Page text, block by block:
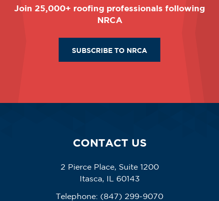
Join 25,000+ roofing professionals following
NRCA
SUBSCRIBE TO NRCA
CONTACT US
2 Pierce Place, Suite 1200
Itasca, IL 60143
Telephone: (847) 299-9070